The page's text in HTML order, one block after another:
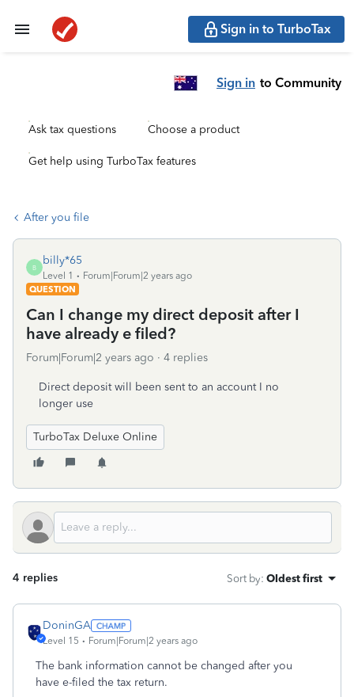
Sign in to TurboTax
Sign in to Community
Ask tax questions Choose a product
Get help using TurboTax features
After you file
B
billy*65
Level 1
Forum|Forum|2 years ago
QUESTION
Can I change my direct deposit after I
have already e filed?
Forum|Forum|2 years ago 4 replies
Direct deposit will been sent to an account I no
longer use
TurboTax Deluxe Online
4 replies Sort by: Oldest first
DoninGA
Level 15 Forum|Forum|2 years ago
The bank information cannot be changed after you
have e-filed the tax return.